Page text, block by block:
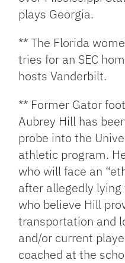
plays Georgia.
** The Florida
tries for an SEC
hosts Vanderbilt.
** Former Gator
Aubrey Hill has
probe into the
athletic program.
who will face an
after allegedly
who believe Hill
transportation and
and/or current
coached at the